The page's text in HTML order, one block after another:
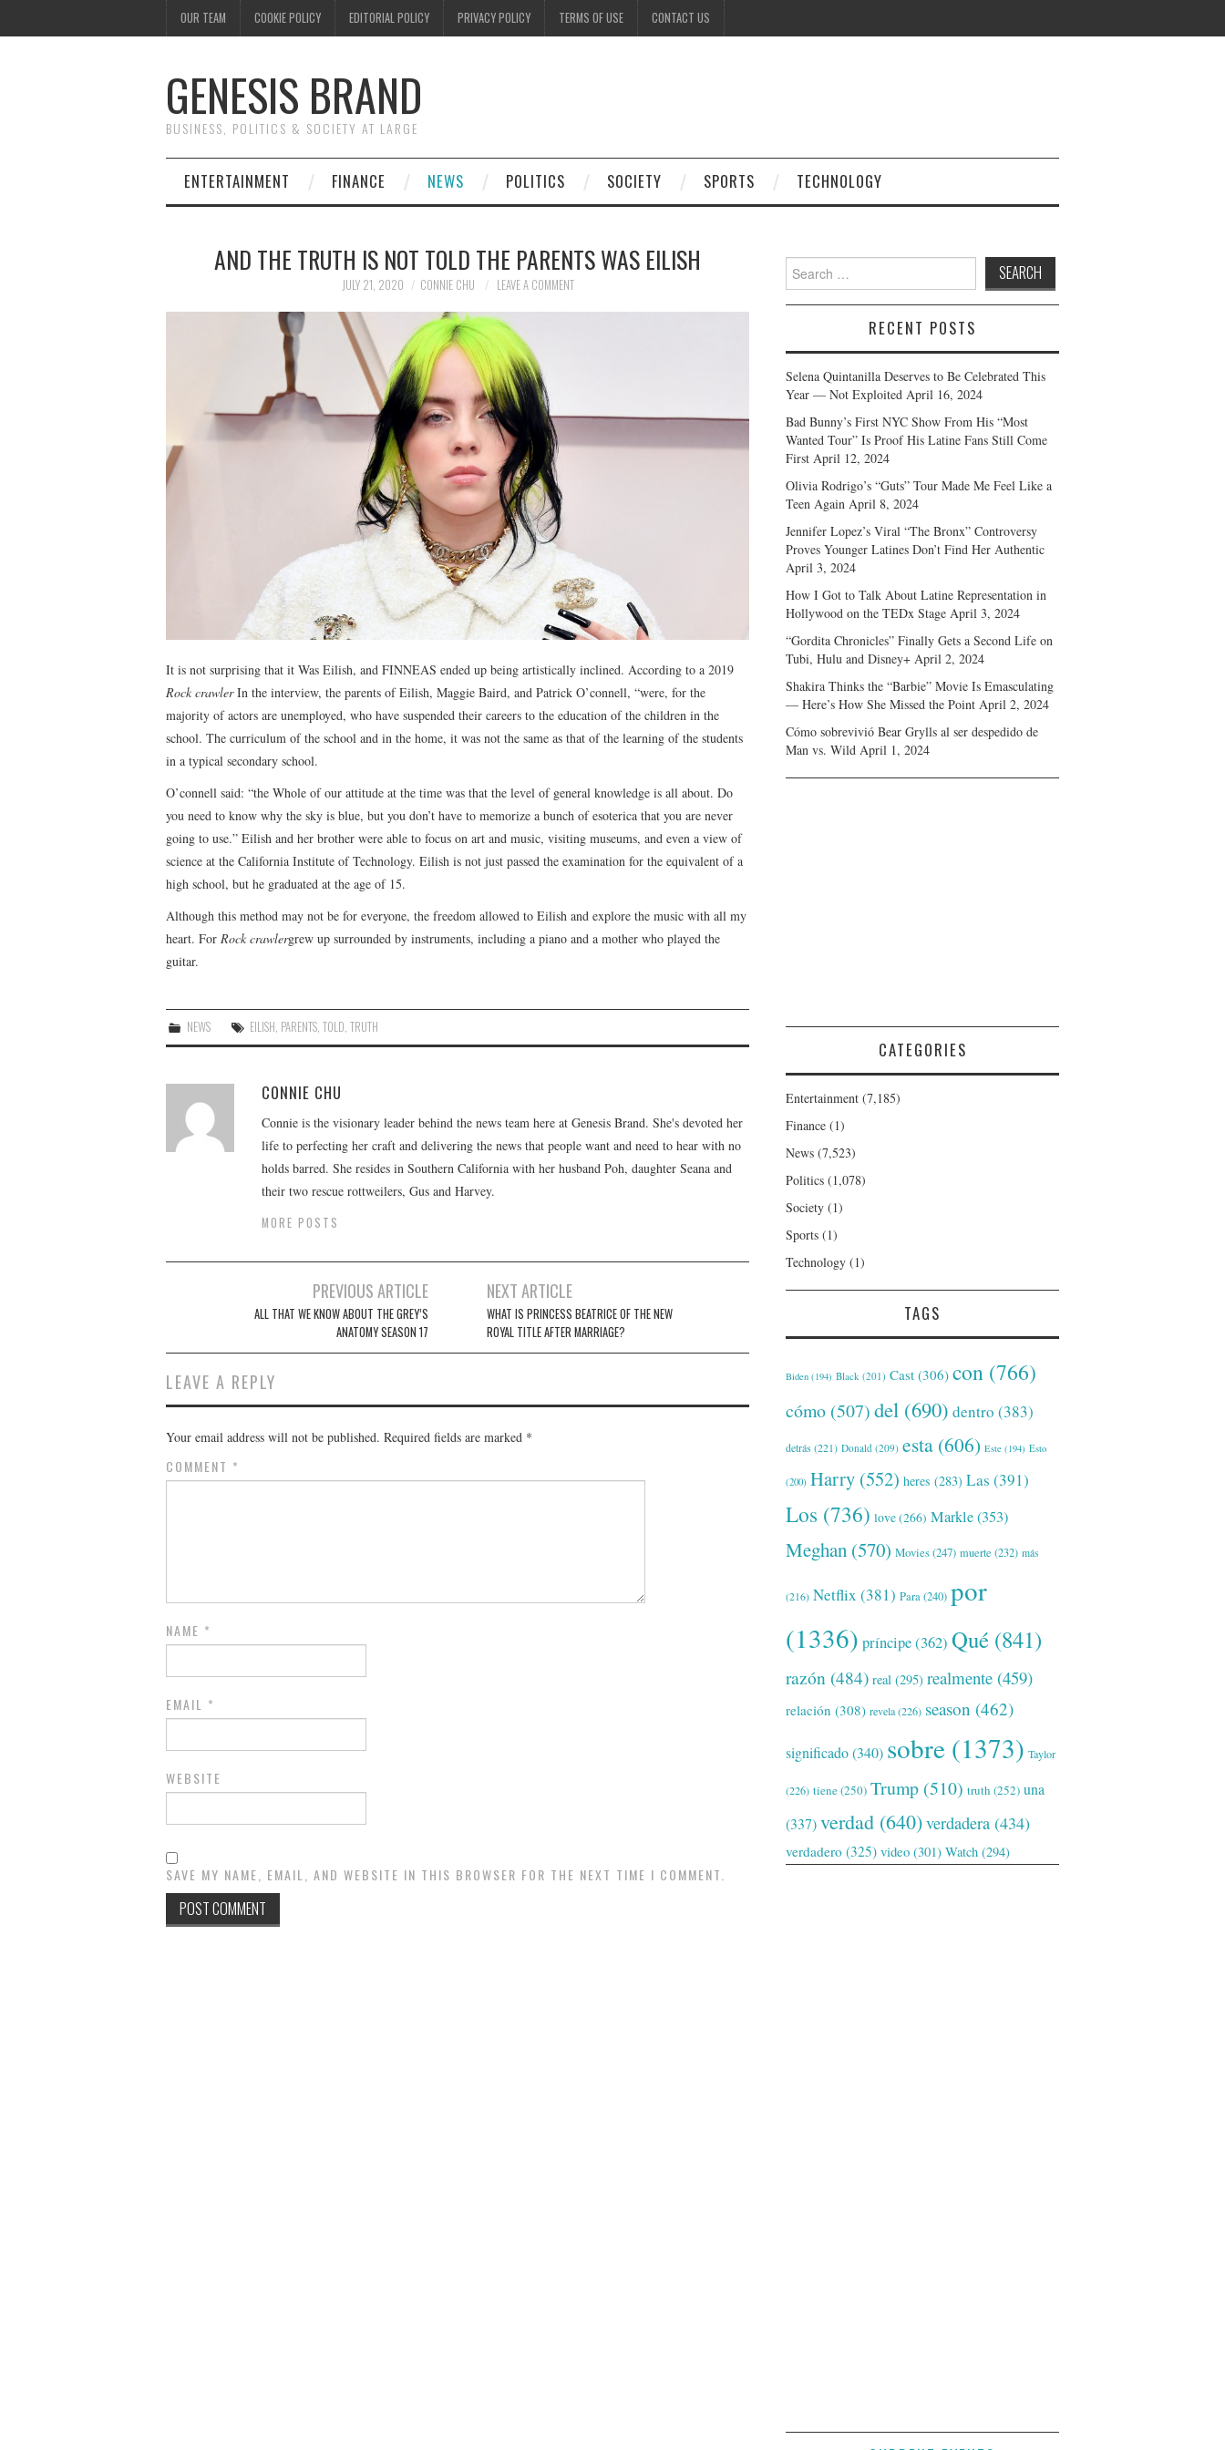
OUR TEAM COOKIE POLICY EDITORIAL POLICY PRIVACY POLICY TERMS OF USE CONTACT US
GENESIS BRAND
BUSINESS, POLITICS & SOCIETY AT LARGE
ENTERTAINMENT FINANCE NEWS POLITICS SOCIETY SPORTS TECHNOLOGY
AND THE TRUTH IS NOT TOLD THE PARENTS WAS EILISH
JULY 21, 2020 CONNIE CHU LEAVE A COMMENT
It is not surprising that it Was Eilish, and FINNEAS ended up being artistically inclined. According to a 2019
Rock crawlerIn the interview, the parents of Eilish, Maggie Baird, and Patrick O’connell, “were, for the
majority of actors are unemployed, who have suspended their careers to the education of the children in the
school. The curriculum of the school and in the home, it was not the same as that of the learning of the students
in a typical secondary school.
O’connell said: “the Whole of our attitude at the time was that the level of general knowledge is all about. Do
you need to know why the sky is blue, but you don’t have to memorize a bunch of esoterica that you are never
going to use.” Eilish and her brother were able to focus on art and music, visiting museums, and even a view of
science at the California Institute of Technology. Eilish is not just passed the examination for the equivalent of a
high school, but he graduated at the age of 15.
Although this method may not be for everyone, the freedom allowed to Eilish and explore the music with all my
heart. For Rock crawlergrew up surrounded by instruments, including a piano and a mother who played the
guitar.
NEWS EILISH, PARENTS,TOLD,TRUTH
CONNIE CHU
Connie is the visionary leader behind the news team here at Genesis Brand. She's devoted her
life to perfecting her craft and delivering the news that people want and need to hear with no
holds barred. She resides in Southern California with her husband Poh, daughter Seana and
their two rescue rottweilers, Gus and Harvey.
MORE POSTS
PREVIOUS ARTICLE
ALL THAT WE KNOW ABOUT THE GREY’S
ANATOMY SEASON 17
NEXT ARTICLE
WHAT IS PRINCESS BEATRICE OF THE NEW
ROYAL TITLE AFTER MARRIAGE?
LEAVE A REPLY
Your email address will not be published. Required fields are marked *
COMMENT *
NAME *
EMAIL *
WEBSITE
SAVE MY NAME, EMAIL, AND WEBSITE IN THIS BROWSER FOR THE NEXT TIME I COMMENT.
Search
for:
RECENT POSTS
Selena Quintanilla Deserves to Be Celebrated This
Year — Not Exploited April 16, 2024
Bad Bunny’s First NYC Show From His “Most
Wanted Tour” Is Proof His Latine Fans Still Come
First April 12, 2024
Olivia Rodrigo’s “Guts” Tour Made Me Feel Like a
Teen Again April 8, 2024
Jennifer Lopez’s Viral “The Bronx” Controversy
Proves Younger Latines Don’t Find Her Authentic
April 3, 2024
How I Got to Talk About Latine Representation in
Hollywood on the TEDx Stage April 3, 2024
“Gordita Chronicles” Finally Gets a Second Life on
Tubi, Hulu and Disney+ April 2, 2024
Shakira Thinks the “Barbie” Movie Is Emasculating
— Here’s How She Missed the Point April 2, 2024
Cómo sobrevivió Bear Grylls al ser despedido de
Man vs. Wild April 1, 2024
CATEGORIES
Entertainment (7,185)
Finance (1)
News (7,523)
Politics (1,078)
Society (1)
Sports (1)
Technology (1)
TAGS
Biden (194) Black (201) Cast (306) con (766)
cómo (507)del (690) dentro (383)
detrás (221) Donald (209) esta (606) Este (194) Esto
(200) Harry (552) heres (283) Las (391)
Los (736) love(266) Markle(353)
Meghan (570) Movies(247) muerte (232) más
(216) Netflix (381) Para(240) por
(1336) príncipe(362) Qué (841)
razón (484) real (295) realmente (459)
relación (308) revela(226) season (462)
significado(340) sobre (1373) Taylor
(226) tiene(250) Trump (510) truth (252) una
(337)verdad (640)verdadera (434)
verdadero (325) video (301) Watch (294)